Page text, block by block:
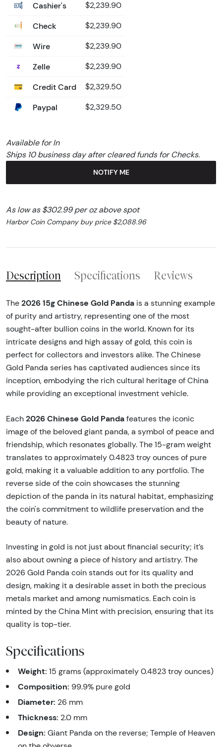
Cashier's $2,239.90
Check $2,239.90
Wire $2,239.90
Zelle $2,239.90
Credit Card $2,329.50
Paypal $2,329.50
Available for In
Ships 10 business day after cleared funds for Checks.
NOTIFY ME
As low as $302.99 per oz above spot
Harbor Coin Company buy price $2,088.96
Description Specifications Reviews
The 2026 15g Chinese Gold Panda is a stunning example
of purity and artistry, representing one of the most
sought-after bullion coins in the world. Known for its
intricate designs and high assay of gold, this coin is
perfect for collectors and investors alike. The Chinese
Gold Panda series has captivated audiences since its
inception, embodying the rich cultural heritage of China
while providing an exceptional investment vehicle.
Each 2026 Chinese Gold Panda features the iconic
image of the beloved giant panda, a symbol of peace and
friendship, which resonates globally. The 15-gram weight
translates to approximately 0.4823 troy ounces of pure
gold, making it a valuable addition to any portfolio. The
reverse side of the coin showcases the stunning
depiction of the panda in its natural habitat, emphasizing
the coin's commitment to wildlife preservation and the
beauty of nature.
Investing in gold is not just about financial security; it’s
also about owning a piece of history and artistry. The
2026 Gold Panda coin stands out for its quality and
design, making it a desirable asset in both the precious
metals market and among numismatics. Each coin is
minted by the China Mint with precision, ensuring that its
quality is top-tier.
Specifications
Weight: 15 grams (approximately 0.4823 troy ounces)
Composition: 99.9% pure gold
Diameter: 26 mm
Thickness: 2.0 mm
Design: Giant Panda on the reverse; Temple of Heaven